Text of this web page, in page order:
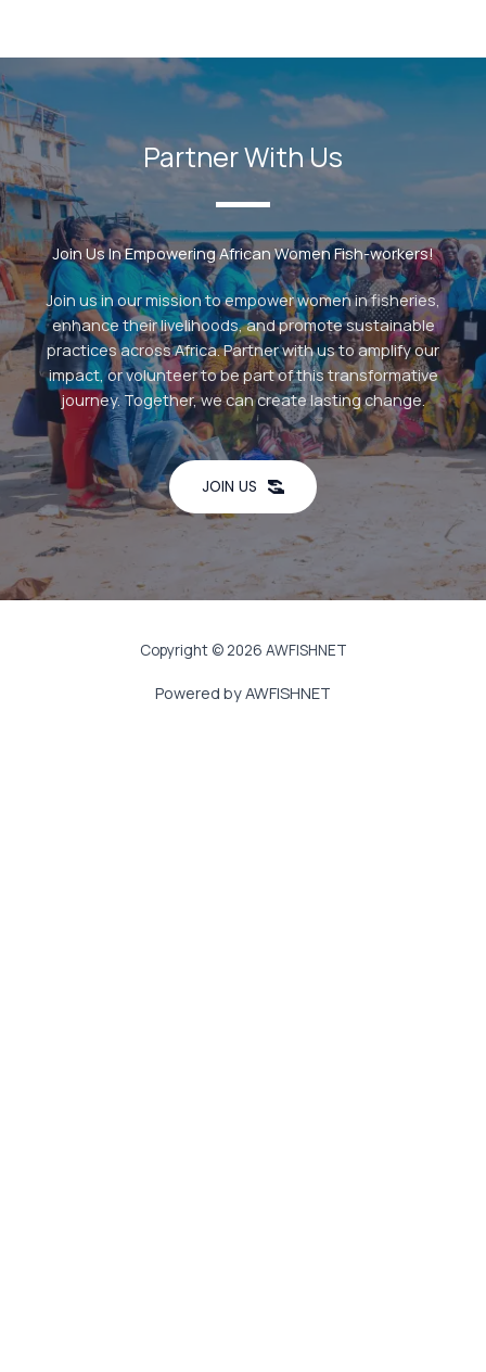
Partner With Us
Join Us In Empowering African Women Fish-workers!
Join us in our mission to empower women in fisheries,
enhance their livelihoods, and promote sustainable
practices across Africa. Partner with us to amplify our
impact, or volunteer to be part of this transformative
journey. Together, we can create lasting change.
JOIN US
Copyright © 2026 AWFISHNET
Powered by AWFISHNET